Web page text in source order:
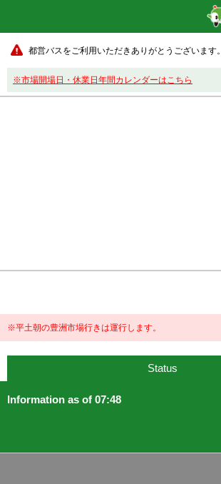
都営バスをご利用いただきありがとうございます。
※市場開場日・休業日年間カレンダーはこちら
※平土朝の豊洲市場行きは運行します。
Status
Information as of 07:48